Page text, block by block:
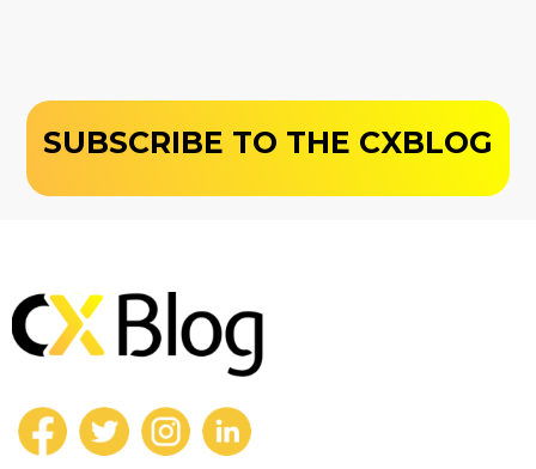
SUBSCRIBE TO THE CXBLOG